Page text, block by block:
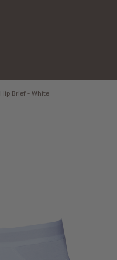
Hip Brief - White